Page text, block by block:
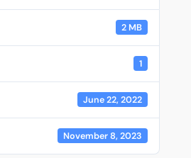
2 MB
1
June 22, 2022
November 8, 2023